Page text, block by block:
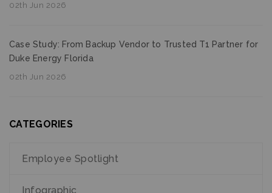
02th Jun 2026
Case Study: From Backup Vendor to Trusted T1 Partner for
Duke Energy Florida
02th Jun 2026
CATEGORIES
Employee Spotlight
Infographic